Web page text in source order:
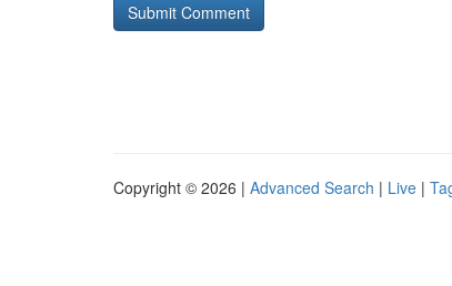
Copyright © 2026 | Advanced Search | Live |